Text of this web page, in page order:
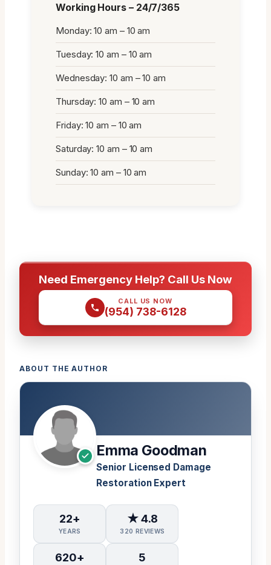
Working Hours – 24/7/365
Monday: 10 am – 10 am
Tuesday: 10 am – 10 am
Wednesday: 10 am – 10 am
Thursday: 10 am – 10 am
Friday: 10 am – 10 am
Saturday: 10 am – 10 am
Sunday: 10 am – 10 am
Need Emergency Help? Call Us Now
CALL US NOW
(954) 738-6128
ABOUT THE AUTHOR
Emma Goodman
Senior Licensed Damage
Restoration Expert
22+
YEARS
★ 4.8
320 REVIEWS
620+ 5